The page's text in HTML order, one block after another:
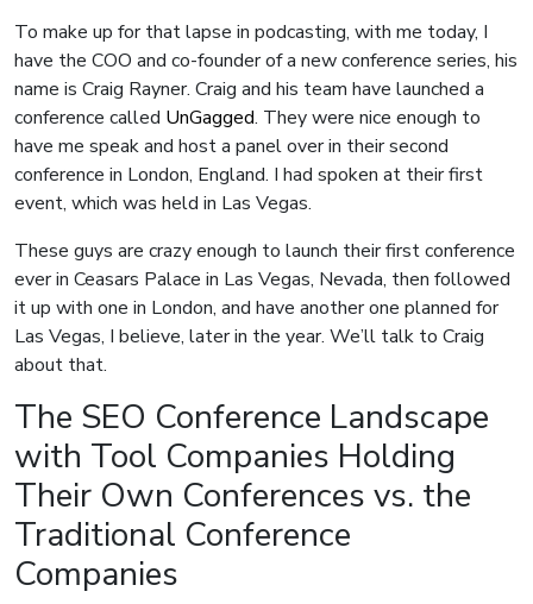
To make up for that lapse in podcasting, with me today, I
have the COO and co-founder of a new conference series, his
name is Craig Rayner. Craig and his team have launched a
conference called UnGagged. They were nice enough to
have me speak and host a panel over in their second
conference in London, England. I had spoken at their first
event, which was held in Las Vegas.
These guys are crazy enough to launch their first conference
ever in Ceasars Palace in Las Vegas, Nevada, then followed
it up with one in London, and have another one planned for
Las Vegas, I believe, later in the year. We’ll talk to Craig
about that.
The SEO Conference Landscape
with Tool Companies Holding
Their Own Conferences vs. the
Traditional Conference
Companies